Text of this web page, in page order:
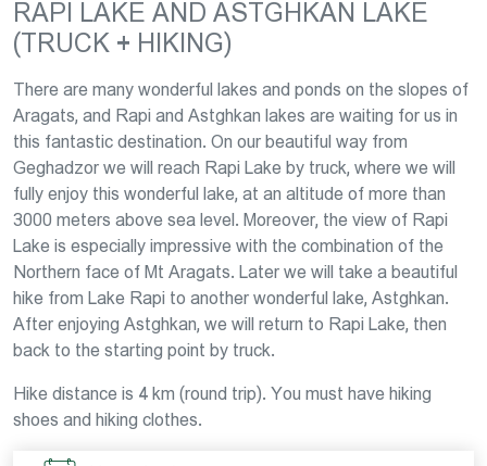
RAPI LAKE AND ASTGHKAN LAKE
(TRUCK + HIKING)
There are many wonderful lakes and ponds on the slopes of
Aragats, and Rapi and Astghkan lakes are waiting for us in
this fantastic destination. On our beautiful way from
Geghadzor we will reach Rapi Lake by truck, where we will
fully enjoy this wonderful lake, at an altitude of more than
3000 meters above sea level. Moreover, the view of Rapi
Lake is especially impressive with the combination of the
Northern face of Mt Aragats. Later we will take a beautiful
hike from Lake Rapi to another wonderful lake, Astghkan.
After enjoying Astghkan, we will return to Rapi Lake, then
back to the starting point by truck.
Hike distance is 4 km (round trip). You must have hiking
shoes and hiking clothes.